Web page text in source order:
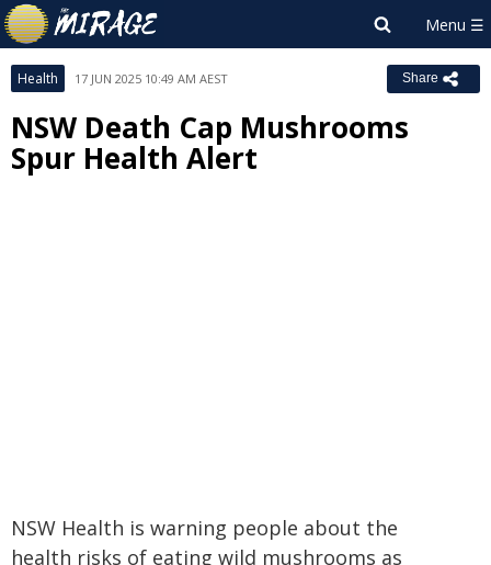
Health 17 JUN 2025 10:49 AM AEST Share
NSW Death Cap Mushrooms
Spur Health Alert
​​​​​​​​​​​​​​​​​NSW Health is warning people about the
health risks of eating wild mushrooms as